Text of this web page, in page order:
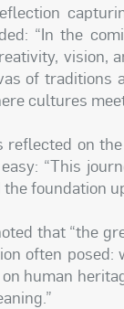
“In the
vision,
of traditions
cultures
reflected on
“This
foundation
that “the
often posed:
human